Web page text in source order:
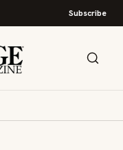
Subscribe